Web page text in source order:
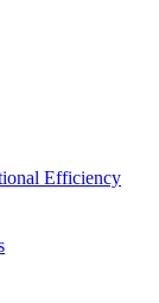
Efficiency